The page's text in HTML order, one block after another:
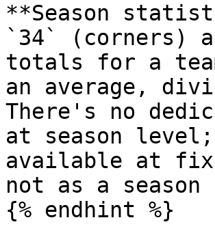
**Season
`34` (corners)
totals for a
an average,
There's no
at season
available at
not as a season
{% endhint %}